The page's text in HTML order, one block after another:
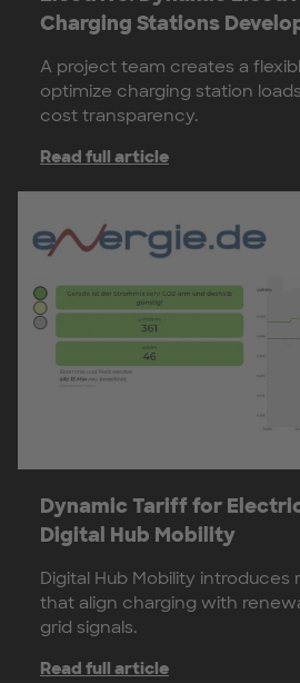
Charging Stations
A project team creates a
optimize charging station
cost transparency.
Read full article
Dynamic Tariff for
Digital Hub Mobility
Digital Hub Mobility introduces
that align charging with
grid signals.
Read full article